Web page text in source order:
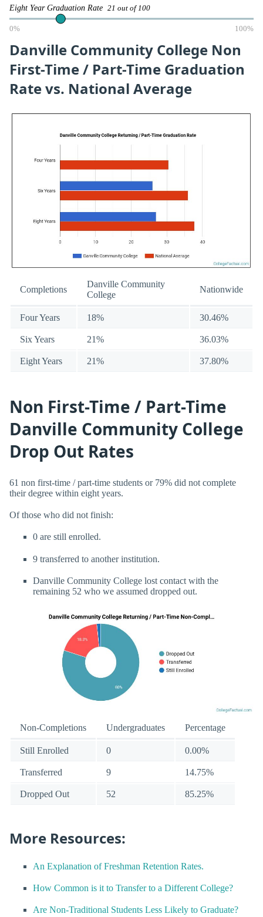
Eight Year Graduation Rate 21 out of 100
0% 100%
Danville Community College Non
First-Time / Part-Time Graduation
Rate vs. National Average
Completions
Danville Community
College
Nationwide
Four Years 18% 30.46%
Six Years 21% 36.03%
Eight Years 21% 37.80%
Non First-Time / Part-Time
Danville Community College
Drop Out Rates
61 non first-time / part-time students or 79% did not complete
their degree within eight years.
Of those who did not finish:
0 are still enrolled.
9 transferred to another institution.
Danville Community College lost contact with the
remaining 52 who we assumed dropped out.
Non-Completions Undergraduates Percentage
Still Enrolled 0 0.00%
Transferred 9 14.75%
Dropped Out 52 85.25%
More Resources:
An Explanation of Freshman Retention Rates.
How Common is it to Transfer to a Different College?
Are Non-Traditional Students Less Likely to Graduate?